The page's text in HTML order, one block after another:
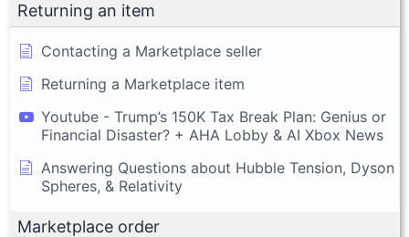
Returning an item
Contacting a Marketplace seller
Returning a Marketplace item
Youtube - Trump’s 150K Tax Break Plan: Genius or
Financial Disaster? + AHA Lobby & AI Xbox News
Answering Questions about Hubble Tension, Dyson
Spheres, & Relativity
Marketplace order